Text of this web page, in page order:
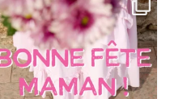
Votre Maman est : magnifique,
fantastique,...
May 30
11 0